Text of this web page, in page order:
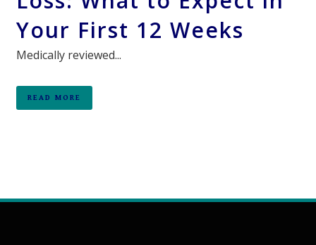
Your First 12 Weeks
Medically reviewed...
READ MORE